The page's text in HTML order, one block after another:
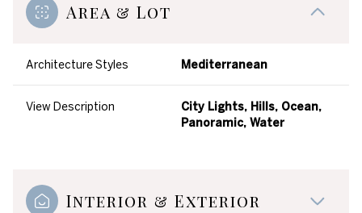
Area & Lot
Architecture Styles Mediterranean
View Description
City Lights, Hills, Ocean,
Panoramic, Water
Interior & Exterior